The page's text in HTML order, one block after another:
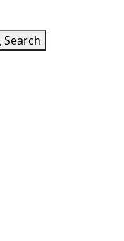
Search